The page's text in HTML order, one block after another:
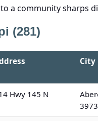
a community sharps
(281)
City
Hwy 145 N